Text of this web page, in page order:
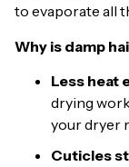
to evaporate all
Why is damp
Less heat
drying
your dryer
Cuticles